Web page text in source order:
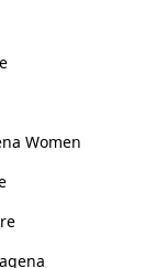
Women